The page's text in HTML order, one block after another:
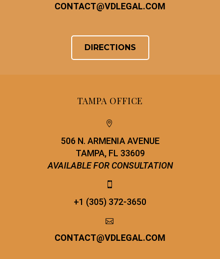
CONTACT@VDLEGAL.COM
DIRECTIONS
TAMPA OFFICE


506 N. ARMENIA AVENUE
TAMPA, FL 33609
AVAILABLE FOR CONSULTATION


+1 (305) 372-3650


CONTACT@VDLEGAL.COM